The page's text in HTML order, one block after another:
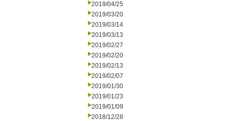
2019/04/25
2019/03/20
2019/03/14
2019/03/13
2019/02/27
2019/02/20
2019/02/13
2019/02/07
2019/01/30
2019/01/23
2019/01/09
2018/12/28